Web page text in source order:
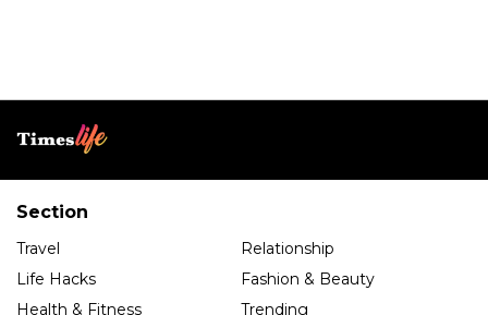
Section
Travel
Relationship
Life Hacks
Fashion & Beauty
Health & Fitness
Trending